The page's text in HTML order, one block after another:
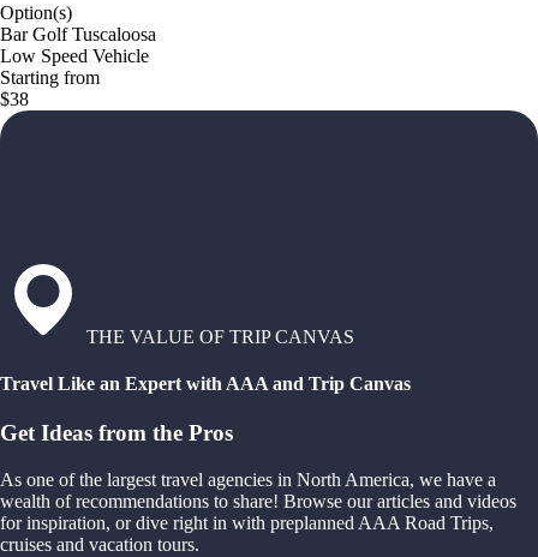
Option(s)
Bar Golf Tuscaloosa
Low Speed Vehicle
Starting from
$38
THE VALUE OF TRIP CANVAS
Travel Like an Expert with AAA and Trip Canvas
Get Ideas from the Pros
As one of the largest travel agencies in North America, we have a
wealth of recommendations to share! Browse our articles and videos
for inspiration, or dive right in with preplanned AAA Road Trips,
cruises and vacation tours.